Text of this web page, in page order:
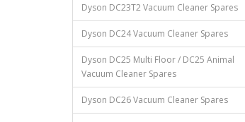
Dyson DC23T2 Vacuum Cleaner Spares
Dyson DC24 Vacuum Cleaner Spares
Dyson DC25 Multi Floor / DC25 Animal
Vacuum Cleaner Spares
Dyson DC26 Vacuum Cleaner Spares